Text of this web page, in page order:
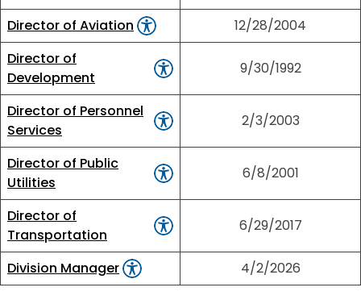
Director of Aviation
12/28/2004
Director of
Development
9/30/1992
Director of Personnel
Services
2/3/2003
Director of Public
Utilities
6/8/2001
Director of
Transportation
6/29/2017
Division Manager 4/2/2026